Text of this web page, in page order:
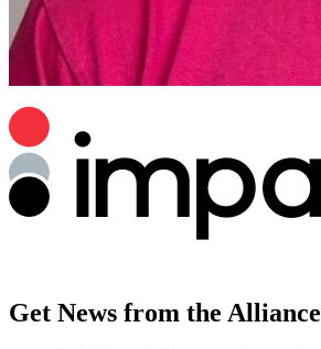
Get News from the Alliance